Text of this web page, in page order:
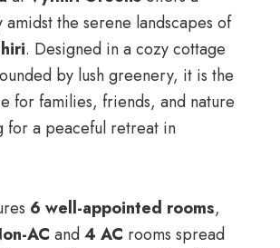
amidst the serene landscapes of
. Designed in a cozy cottage
by lush greenery, it is the
for families, friends, and nature
for a peaceful retreat in
6 well-appointed rooms,
AC and4 AC rooms spread